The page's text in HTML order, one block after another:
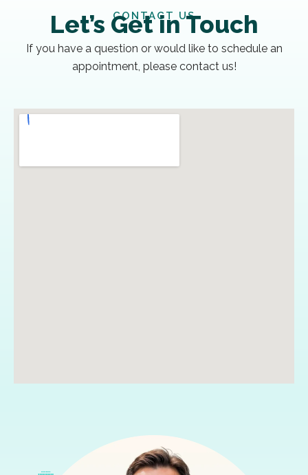
CONTACT US
Let’s Get in Touch
If you have a question or would like to schedule an
appointment, please contact us!